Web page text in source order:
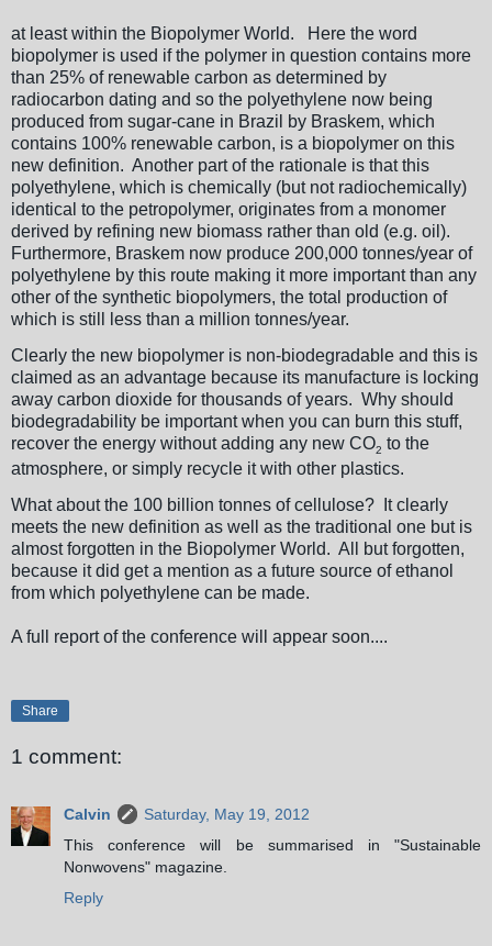
at least within the Biopolymer World. Here the word
biopolymer is used if the polymer in question contains more
than 25% of renewable carbon as determined by
radiocarbon dating and so the polyethylene now being
produced from sugar-cane in Brazil by Braskem, which
contains 100% renewable carbon, is a biopolymer on this
new definition. Another part of the rationale is that this
polyethylene, which is chemically (but not radiochemically)
identical to the petropolymer, originates from a monomer
derived by refining new biomass rather than old (e.g. oil).
Furthermore, Braskem now produce 200,000 tonnes/year of
polyethylene by this route making it more important than any
other of the synthetic biopolymers, the total production of
which is still less than a million tonnes/year.
Clearly the new biopolymer is non-biodegradable and this is
claimed as an advantage because its manufacture is locking
away carbon dioxide for thousands of years. Why should
biodegradability be important when you can burn this stuff,
recover the energy without adding any new CO2 to the
atmosphere, or simply recycle it with other plastics.
What about the 100 billion tonnes of cellulose? It clearly
meets the new definition as well as the traditional one but is
almost forgotten in the Biopolymer World. All but forgotten,
because it did get a mention as a future source of ethanol
from which polyethylene can be made.
A full report of the conference will appear soon....
Share
1 comment:
Calvin
Saturday, May 19, 2012
This conference will be summarised in "Sustainable
Nonwovens" magazine.
Reply